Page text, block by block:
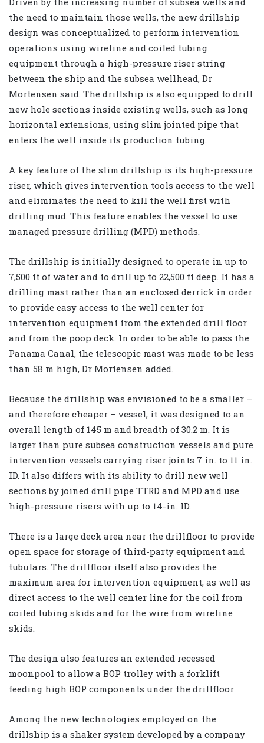
the need to maintain those wells, the new drillship
design was conceptualized to perform intervention
operations using wireline and coiled tubing
equipment through a high-pressure riser string
between the ship and the subsea wellhead, Dr
Mortensen said. The drillship is also equipped to drill
new hole sections inside existing wells, such as long
horizontal extensions, using slim jointed pipe that
enters the well inside its production tubing.
A key feature of the slim drillship is its high-pressure
riser, which gives intervention tools access to the well
and eliminates the need to kill the well first with
drilling mud. This feature enables the vessel to use
managed pressure drilling (MPD) methods.
The drillship is initially designed to operate in up to
7,500 ft of water and to drill up to 22,500 ft deep. It has a
drilling mast rather than an enclosed derrick in order
to provide easy access to the well center for
intervention equipment from the extended drill floor
and from the poop deck. In order to be able to pass the
Panama Canal, the telescopic mast was made to be less
than 58 m high, Dr Mortensen added.
Because the drillship was envisioned to be a smaller –
and therefore cheaper – vessel, it was designed to an
overall length of 145 m and breadth of 30.2 m. It is
larger than pure subsea construction vessels and pure
intervention vessels carrying riser joints 7 in. to 11 in.
ID. It also differs with its ability to drill new well
sections by joined drill pipe TTRD and MPD and use
high-pressure risers with up to 14-in. ID.
There is a large deck area near the drillfloor to provide
open space for storage of third-party equipment and
tubulars. The drillfloor itself also provides the
maximum area for intervention equipment, as well as
direct access to the well center line for the coil from
coiled tubing skids and for the wire from wireline
skids.
The design also features an extended recessed
moonpool to allow a BOP trolley with a forklift
feeding high BOP components under the drillfloor
Among the new technologies employed on the
drillship is a shaker system developed by a company